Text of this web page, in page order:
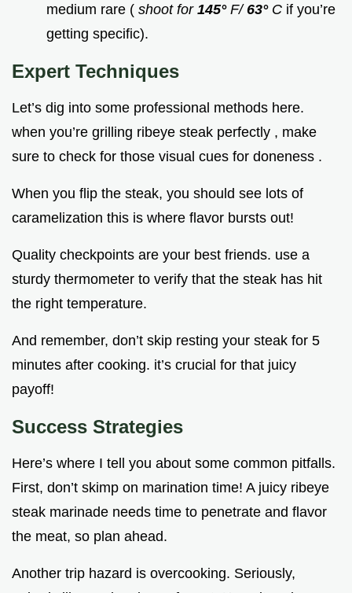
medium rare ( shoot for 145° F/63° C if you’re
getting specific).
Expert Techniques
Let’s dig into some professional methods here.
when you’re grilling ribeye steak perfectly , make
sure to check for those visual cues for doneness .
When you flip the steak, you should see lots of
caramelization this is where flavor bursts out!
Quality checkpoints are your best friends. use a
sturdy thermometer to verify that the steak has hit
the right temperature.
And remember, don’t skip resting your steak for 5
minutes after cooking. it’s crucial for that juicy
payoff!
Success Strategies
Here’s where I tell you about some common pitfalls.
First, don’t skimp on marination time! A juicy ribeye
steak marinade needs time to penetrate and flavor
the meat, so plan ahead.
Another trip hazard is overcooking. Seriously,